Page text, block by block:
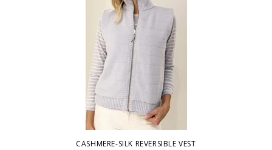
CASHMERE-SILK REVERSIBLE VEST